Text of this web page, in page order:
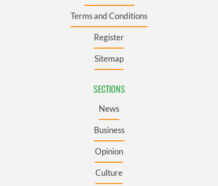
Terms and Conditions
Register
Sitemap
SECTIONS
News
Business
Opinion
Culture